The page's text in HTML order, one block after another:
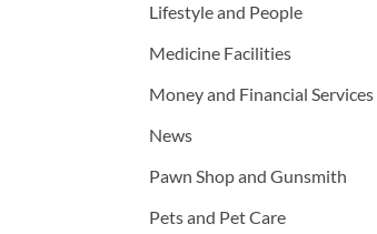
Lifestyle and People
Medicine Facilities
Money and Financial Services
News
Pawn Shop and Gunsmith
Pets and Pet Care